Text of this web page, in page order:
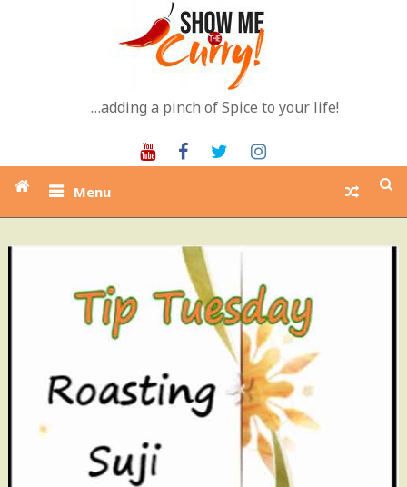
…adding a pinch of Spice to your life!
YoutubeFacebookTwitter
Menu